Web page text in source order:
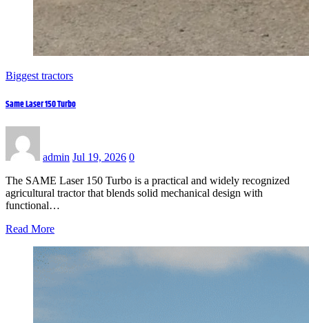
Biggest tractors
Same Laser 150 Turbo
admin Jul 19, 2026 0
The SAME Laser 150 Turbo is a practical and widely recognized
agricultural tractor that blends solid mechanical design with
functional…
Read More